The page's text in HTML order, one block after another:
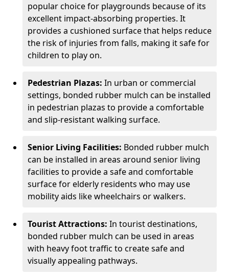
popular choice for playgrounds because of its
excellent impact-absorbing properties. It
provides a cushioned surface that helps reduce
the risk of injuries from falls, making it safe for
children to play on.
Pedestrian Plazas: In urban or commercial
settings, bonded rubber mulch can be installed
in pedestrian plazas to provide a comfortable
and slip-resistant walking surface.
Senior Living Facilities: Bonded rubber mulch
can be installed in areas around senior living
facilities to provide a safe and comfortable
surface for elderly residents who may use
mobility aids like wheelchairs or walkers.
Tourist Attractions: In tourist destinations,
bonded rubber mulch can be used in areas
with heavy foot traffic to create safe and
visually appealing pathways.